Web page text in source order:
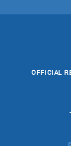
OFFICIAL